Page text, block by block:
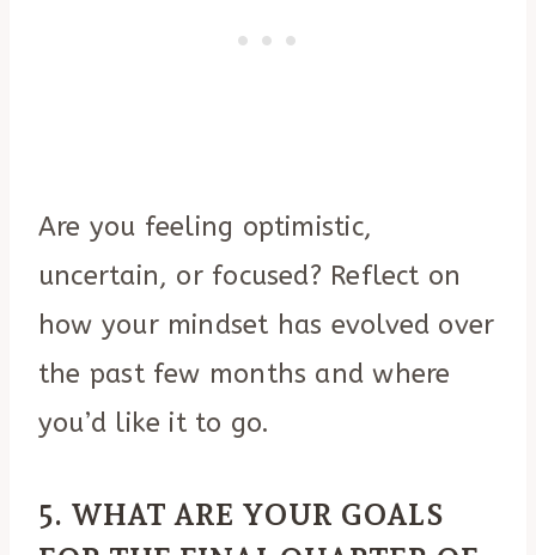
Are you feeling optimistic,
uncertain, or focused? Reflect on
how your mindset has evolved over
the past few months and where
you’d like it to go.
5. WHAT ARE YOUR GOALS